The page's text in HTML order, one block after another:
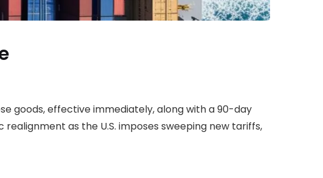
goods, effective immediately, along with a 90-day
as the U.S. imposes sweeping new tariffs,